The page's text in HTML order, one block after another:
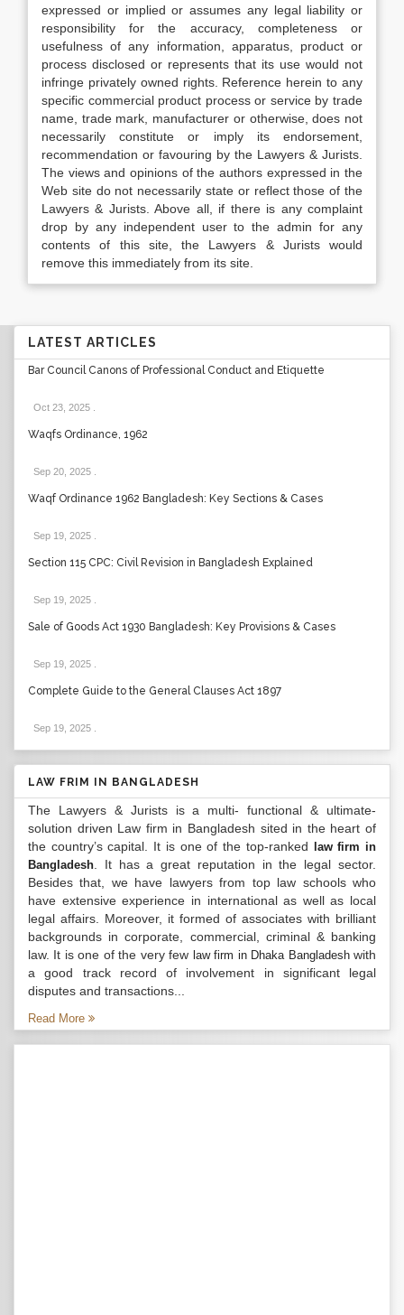
expressed or implied or assumes any legal liability or
responsibility for the accuracy, completeness or
usefulness of any information, apparatus, product or
process disclosed or represents that its use would not
infringe privately owned rights. Reference herein to any
specific commercial product process or service by trade
name, trade mark, manufacturer or otherwise, does not
necessarily constitute or imply its endorsement,
recommendation or favouring by the Lawyers & Jurists.
The views and opinions of the authors expressed in the
Web site do not necessarily state or reflect those of the
Lawyers & Jurists. Above all, if there is any complaint
drop by any independent user to the admin for any
contents of this site, the Lawyers & Jurists would
remove this immediately from its site.
LATEST ARTICLES
Bar Council Canons of Professional Conduct and Etiquette
Oct 23, 2025
Waqfs Ordinance, 1962
Sep 20, 2025
Waqf Ordinance 1962 Bangladesh: Key Sections & Cases
Sep 19, 2025
Section 115 CPC: Civil Revision in Bangladesh Explained
Sep 19, 2025
Sale of Goods Act 1930 Bangladesh: Key Provisions & Cases
Sep 19, 2025
Complete Guide to the General Clauses Act 1897
Sep 19, 2025
LAW FRIM IN BANGLADESH
The Lawyers & Jurists is a multi- functional & ultimate-
solution driven Law firm in Bangladesh sited in the heart of
the country’s capital. It is one of the top-ranked
law firm in
Bangladesh . It has a great reputation in the legal sector.
Besides that, we have lawyers from top law schools who
have extensive experience in international as well as local
legal affairs. Moreover, it formed of associates with brilliant
backgrounds in corporate, commercial, criminal & banking
law. It is one of the very few law firm in Dhaka Bangladeshwith
a good track record of involvement in significant legal
disputes and transactions...
Read More